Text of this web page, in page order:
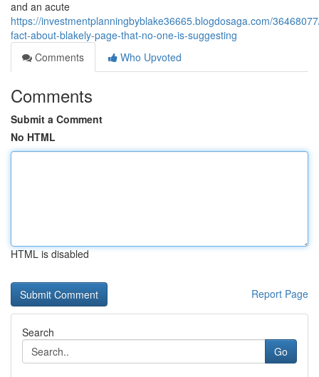
and an acute
https://investmentplanningbyblake36665.blogdosaga.com/
fact-about-blakely-page-that-no-one-is-suggesting
Comments
Who Upvoted
Comments
Submit a Comment
No HTML
HTML is disabled
Report Page
Search
Go